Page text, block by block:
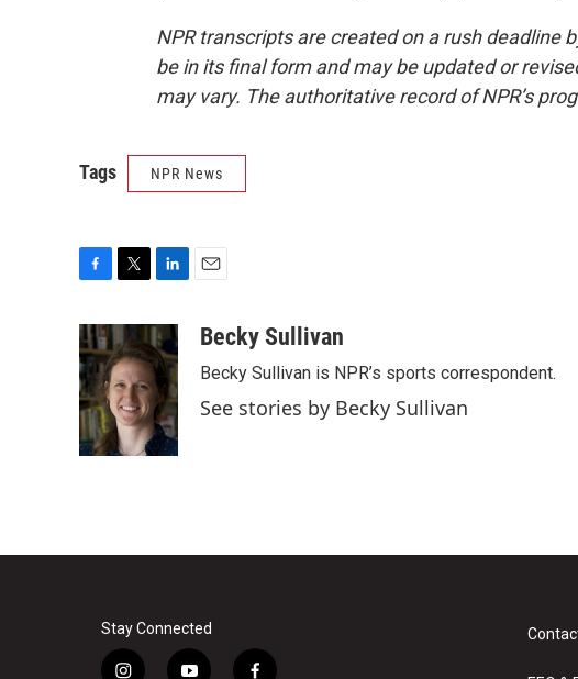
NPR transcripts are created on a rush deadline
be in its final form and may be updated or
may vary. The authoritative record of NPR’s
Tags NPR News
c
e
b
o
o
k
t
t
e
r
n
k
e
d
I
n
aBecky Sullivan
Becky Sullivan is NPR’s sports correspondent.
See stories by Becky Sullivan
Stay Connected